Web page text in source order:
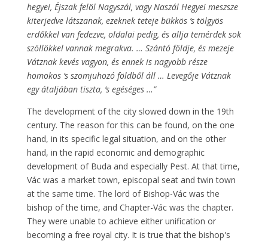
hegyei, Éjszak felöl Nagyszál, vagy Naszál Hegyei meszsze
kiterjedve látszanak, ezeknek teteje bükkös ’s tölgyös
erdőkkel van fedezve, oldalai pedig, és allja temérdek sok
szöllökkel vannak megrakva. … Szántó földje, és mezeje
Vátznak kevés vagyon, és ennek is nagyobb része
homokos ’s szomjuhozó földből áll … Levegője Vátznak
egy átaljában tiszta, ’s egéséges …”
The development of the city slowed down in the 19th
century. The reason for this can be found, on the one
hand, in its specific legal situation, and on the other
hand, in the rapid economic and demographic
development of Buda and especially Pest. At that time,
Vác was a market town, episcopal seat and twin town
at the same time. The lord of Bishop-Vác was the
bishop of the time, and Chapter-Vác was the chapter.
They were unable to achieve either unification or
becoming a free royal city. It is true that the bishop's